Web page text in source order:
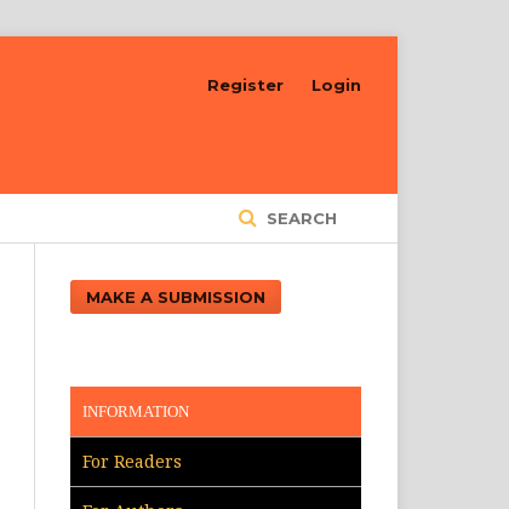
SEARCH
Register Login
MAKE A SUBMISSION
INFORMATION
For Readers